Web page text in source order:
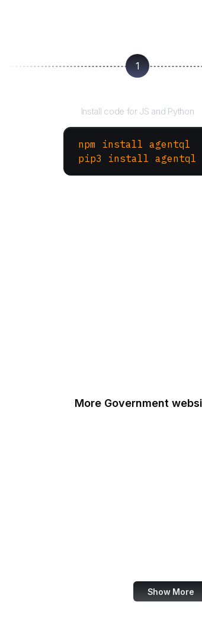
1
Install code for JS and Python
npm install agentql
pip3 install agentql
More Government
Show More